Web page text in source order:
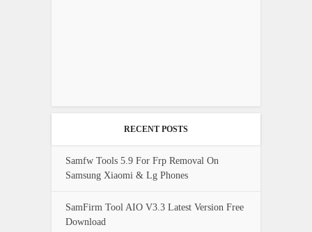
RECENT POSTS
Samfw Tools 5.9 For Frp Removal On
Samsung Xiaomi & Lg Phones
SamFirm Tool AIO V3.3 Latest Version Free
Download